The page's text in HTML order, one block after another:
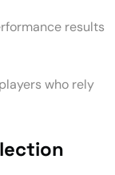
results
who rely